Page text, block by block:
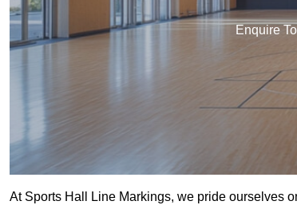
Enquire
At Sports Hall Line Markings, we pride ourselves